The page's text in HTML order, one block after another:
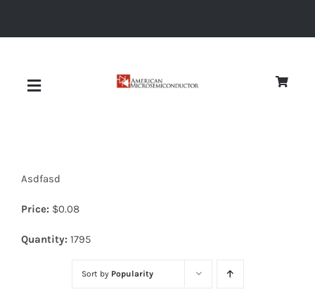
Toggle
Diodes
Asdfasd
Price: $0.08
Quantity: 1795
Sort by Popularity